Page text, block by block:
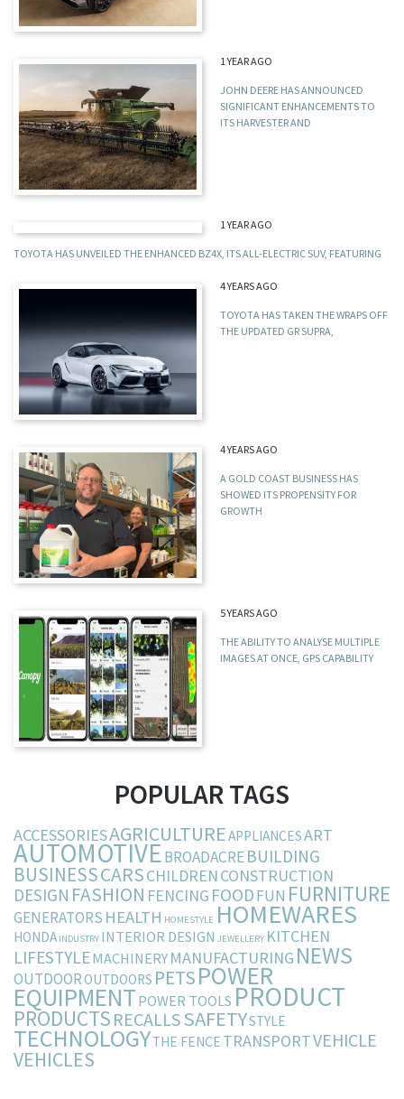
1 YEAR AGO
JOHN DEERE HAS ANNOUNCED
SIGNIFICANT ENHANCEMENTS TO
ITS HARVESTER AND
1 YEAR AGO
TOYOTA HAS UNVEILED THE ENHANCED BZ4X, ITS ALL-ELECTRIC SUV, FEATURING
4 YEARS AGO
TOYOTA HAS TAKEN THE WRAPS OFF
THE UPDATED GR SUPRA,
4 YEARS AGO
A GOLD COAST BUSINESS HAS
SHOWED ITS PROPENSITY FOR
GROWTH
5 YEARS AGO
THE ABILITY TO ANALYSE MULTIPLE
IMAGES AT ONCE, GPS CAPABILITY
POPULAR TAGS
ACCESSORIESAGRICULTUREAPPLIANCESART
AUTOMOTIVEBROADACREBUILDING
BUSINESSCARSCHILDRENCONSTRUCTION
DESIGN FASHION FENCING FOODFUN FURNITURE
GENERATORS HEALTH HOMESTYLE HOMEWARES
HONDA INDUSTRY INTERIOR DESIGN JEWELLERY KITCHEN
LIFESTYLEMACHINERY MANUFACTURING NEWS
OUTDOOROUTDOORS PETSPOWER
EQUIPMENT POWER TOOLS PRODUCT
PRODUCTSRECALLSSAFETYSTYLE
TECHNOLOGYTHE FENCE TRANSPORTVEHICLE
VEHICLES